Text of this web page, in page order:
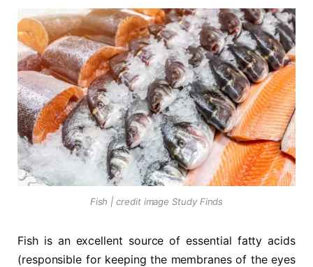
Fish | credit image Study Finds
Fish is an excellent source of essential fatty acids
(responsible for keeping the membranes of the eyes